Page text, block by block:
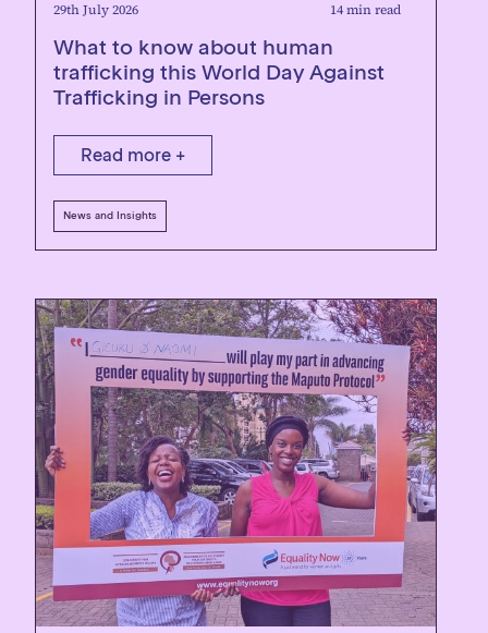
29th July 2026 14 min read
What to know about human
trafficking this World Day Against
Trafficking in Persons
Read more +
News and Insights